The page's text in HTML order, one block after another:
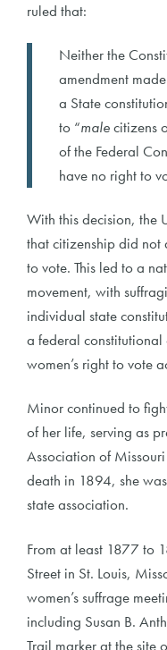
ruled that:
Neither the
amendment
a State
to “malecitizens
of the Federal
have no right to
With this decision, the
that citizenship did
to vote. This led to a
movement, with
individual state
a federal
women’s right to vote
Minor continued to
of her life, serving as
Association of
death in 1894, she
state association.
From at least 1877 to
Street in St. Louis,
women’s suffrage
including Susan B.
Trail marker at the site